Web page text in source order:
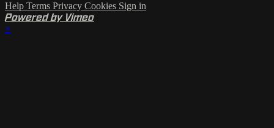
Help Terms Privacy Cookies Sign in
Powered by Vimeo
×